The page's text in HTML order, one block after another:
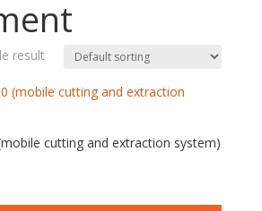
result
cutting and extraction system)